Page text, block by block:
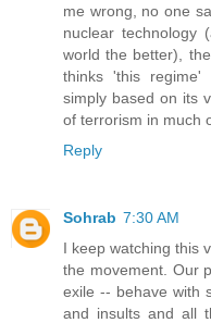
me wrong, no one
nuclear technology
world the better),
thinks 'this
simply based on its
of terrorism in much
Reply
Sohrab 7:30 AM
I keep watching this
the movement. Our
exile -- behave with
and insults and all